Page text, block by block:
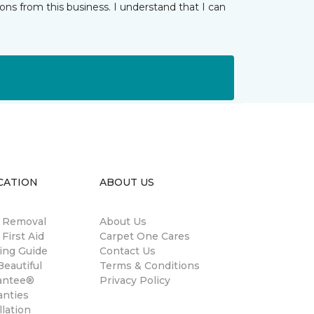
from this business. I understand that I can
Aid
Guide
ABOUT US
About Us
Carpet One Cares
Contact Us
Terms & Conditions
Privacy Policy